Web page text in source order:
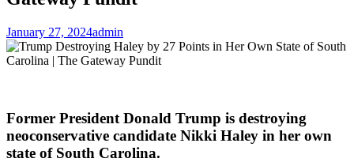
January 27, 2024admin
Former President Donald Trump is destroying
neoconservative candidate Nikki Haley in her own
state of South Carolina.